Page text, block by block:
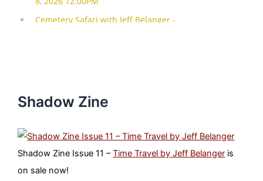
Shadow Zine
Shadow Zine Issue 11 –Time Travel by Jeff Belanger is
on sale now!